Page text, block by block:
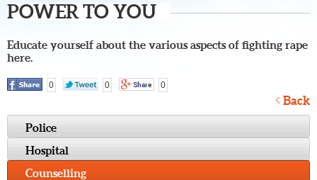
POWER TO YOU
Educate yourself about the various aspects of fighting rape
here.
0 0 0
Back
Police
Hospital
Counselling